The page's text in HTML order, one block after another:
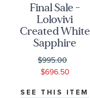
Final Sale -
Lolovivi
Created White
Sapphire
Hexagon
Sterling Silver
Bangle
Bracelet
$995.00
$696.50
SEE THIS ITEM